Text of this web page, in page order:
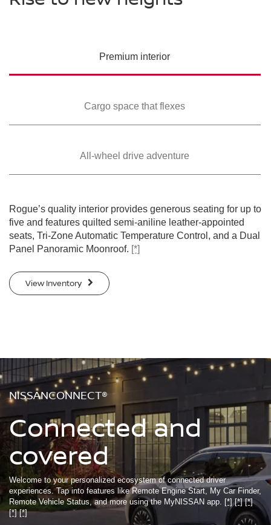
SWIPE TO SPIN
SWIPE TO SPIN
PREMIUM COLORS
Please see the actual vehicle and colors at your local Nissan dealer.
SWIPE TO SPIN
Premiuminterior
Cargo space thatflexes
All-wheel drive adventure
Rogue’s quality interior provides generous seating for up to
five and features quilted semi-aniline leather-appointed
seats, Tri-Zone Automatic Temperature Control, and a Dual
Panel Panoramic Moonroof. [*]
View Inventory
NISSANCONNECT®
Connected and
covered
Welcome to your personalized ecosystem of connected driver
experiences. Tap into features like Remote Engine Start, My Car Finder,
Remote Vehicle Status, and more using the MyNISSAN app. [*] [*] [*]
[*] [*]